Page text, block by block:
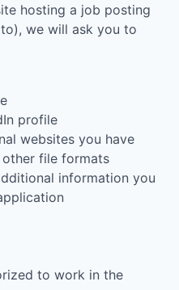
hosting a job posting
we will ask you to
profile
websites you have
other file formats
information you
to work in the